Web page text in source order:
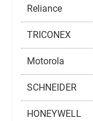
Reliance
TRICONEX
Motorola
SCHNEIDER
HONEYWELL